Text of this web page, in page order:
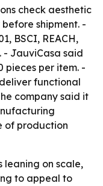
check aesthetic
shipment. -
BSCI, REACH,
- JauviCasa said
pieces per item. -
functional
company said it
of production
leaning on scale,
to appeal to